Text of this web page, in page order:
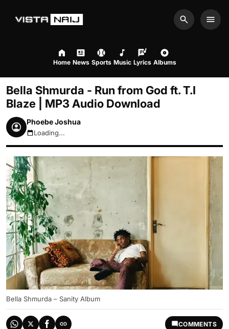
Search
Home News Sports Music Lyrics Albums
Bella Shmurda - Run from God ft. T.I
Blaze | MP3 Audio Download
Phoebe Joshua
August 6, 2026 2:07am
Loading...
Bella Shmurda – Sanity Album
COMMENTS